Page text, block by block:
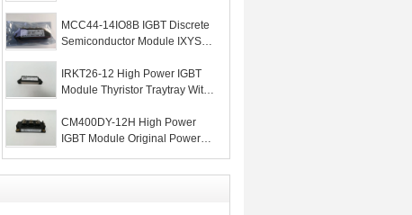
MCC44-14IO8B IGBT Discrete
Semiconductor Module IXYS
IRKT26-12 High Power IGBT
Module Thyristor Traytray With
CM400DY-12H High Power
IGBT Module Original Power